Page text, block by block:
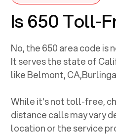
Is 650 Toll-
No, the650area code is
It serves the state of
likeBelmont, CA,
While it's not toll-free,
distance calls may vary
location or the service